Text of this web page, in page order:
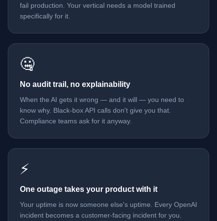
fail production. Your vertical needs a model trained
specifically for it.
🤐
No audit trail, no explainability
When the AI gets it wrong — and it will — you need to
know why. Black-box API calls don't give you that.
Compliance teams ask for it anyway.
⚡
One outage takes your product with it
Your uptime is now someone else's uptime. Every OpenAI
incident becomes a customer-facing incident for you.